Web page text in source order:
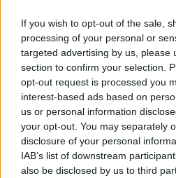
If you wish to opt-out of the sale,
processing of your personal or
targeted advertising by us, please
section to confirm your selection.
opt-out request is processed you
interest-based ads based on
us or personal information
your opt-out. You may separately
disclosure of your personal
IAB’s list of downstream
also be disclosed by us to third
READ MORE ABOUT
BOBBY KERR BUSINESS
DOWN TO BUSINESS
GRANTS IRISH
JULY STIMULUS PACKAGE